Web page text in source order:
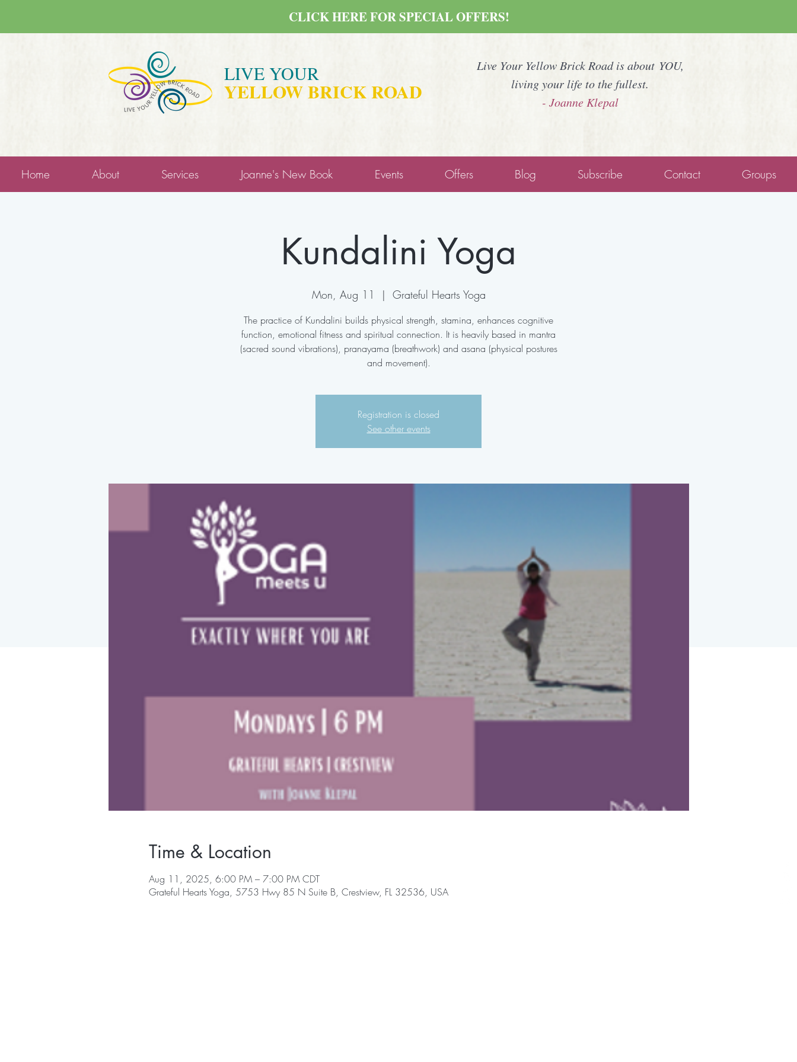
LIVE YOUR
YELLOW BRICK ROAD
Live Your Yellow Brick Road is about YOU,
living your life to the fullest.
- Joanne Klepal
CLICK HERE FOR SPECIAL OFFERS!
Home About Services Joanne's New Book Events Offers Blog Subscribe Contact Groups
Kundalini Yoga
Mon, Aug 11
  |
Grateful Hearts Yoga
The practice of Kundalini builds physical strength, stamina, enhances cognitive
function, emotional fitness and spiritual connection. It is heavily based in mantra
(sacred sound vibrations), pranayama (breathwork) and asana (physical postures
and movement).
Registration is closed
See other events
Time & Location
Aug 11, 2025, 6:00 PM – 7:00 PM CDT
Grateful Hearts Yoga, 5753 Hwy 85 N Suite B, Crestview, FL 32536, USA